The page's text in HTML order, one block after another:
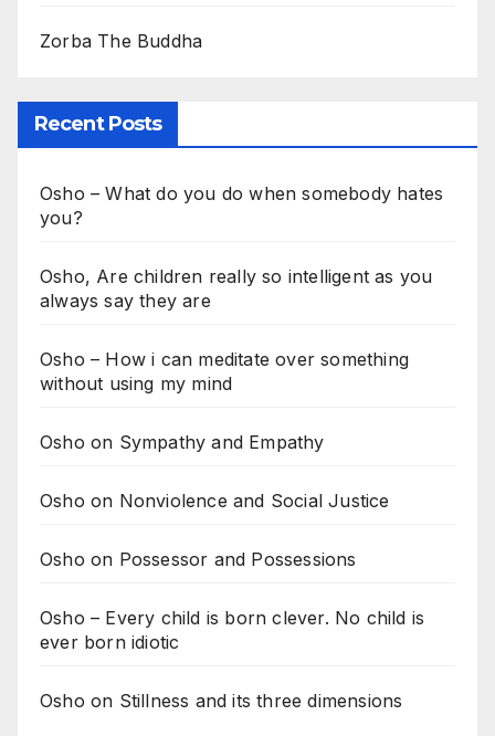
Zorba The Buddha
Recent Posts
Osho – What do you do when somebody hates
you?
Osho, Are children really so intelligent as you
always say they are
Osho – How i can meditate over something
without using my mind
Osho on Sympathy and Empathy
Osho on Nonviolence and Social Justice
Osho on Possessor and Possessions
Osho – Every child is born clever. No child is
ever born idiotic
Osho on Stillness and its three dimensions